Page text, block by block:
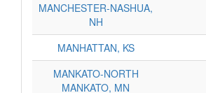
MANCHESTER-NASHUA,
NH
MANHATTAN, KS
MANKATO-NORTH
MANKATO, MN